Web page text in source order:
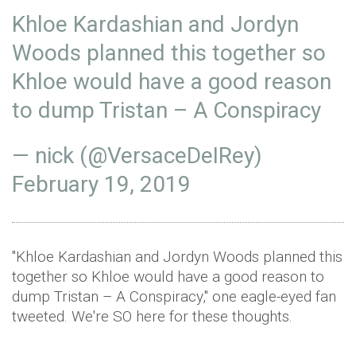
Khloe Kardashian and Jordyn
Woods planned this together so
Khloe would have a good reason
to dump Tristan – A Conspiracy
— nick (@VersaceDeIRey)
February 19, 2019
"Khloe Kardashian and Jordyn Woods planned this
together so Khloe would have a good reason to
dump Tristan – A Conspiracy," one eagle-eyed fan
tweeted. We're SO here for these thoughts.